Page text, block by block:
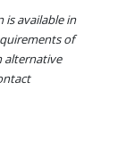
available in
of
alternative